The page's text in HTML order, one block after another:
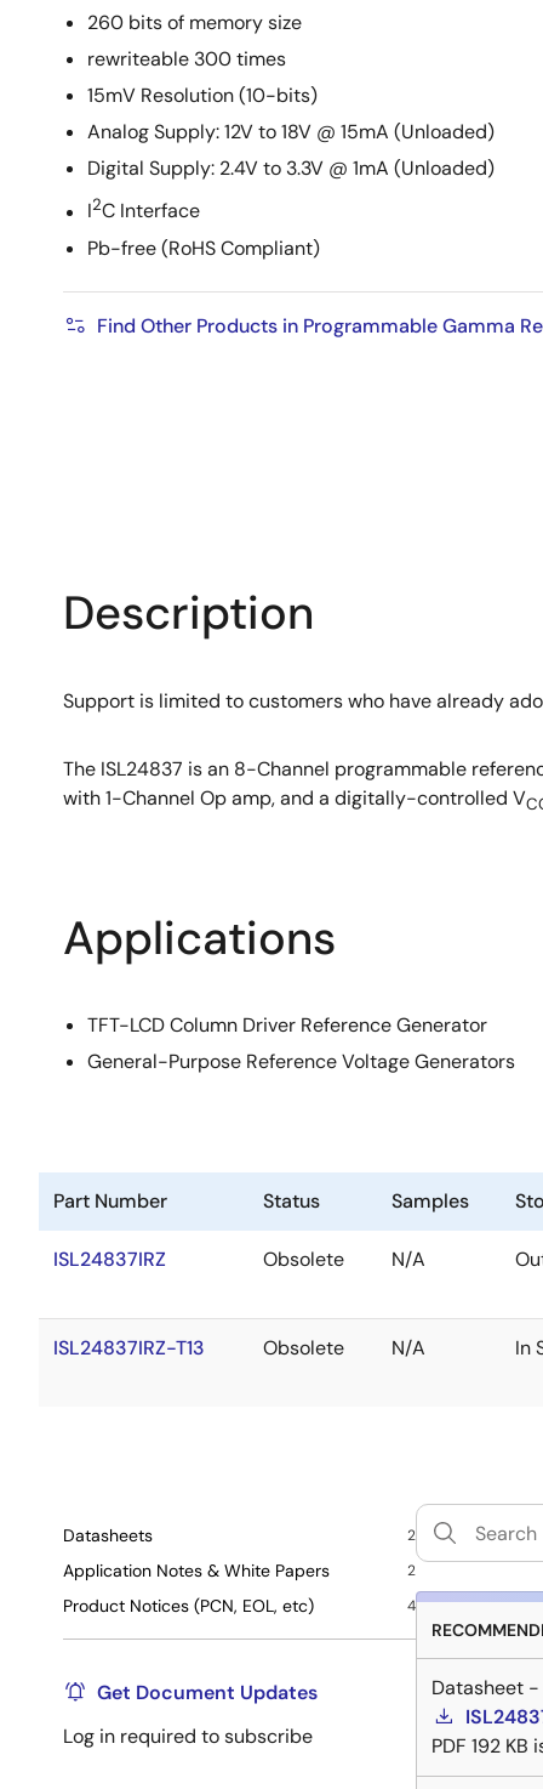
260 bits of memory size
rewriteable 300 times
15mV Resolution (10-bits)
Analog Supply: 12V to 18V @ 15mA (Unloaded)
Digital Supply: 2.4V to 3.3V @ 1mA (Unloaded)
I2C Interface
Pb-free (RoHS Compliant)
Find Other Products in Programmable Gamma
Description
Support is limited to customers who have already
The ISL24837 is an 8-Channel programmable
with 1-Channel Op amp, and a digitally-controlled V
Applications
TFT-LCD Column Driver Reference Generator
General-Purpose Reference Voltage Generators
Part Number Status Samples
ISL24837IRZ Obsolete N/A
ISL24837IRZ-T13 Obsolete N/A In
Datasheets 2
Application Notes & White Papers 2
Product Notices (PCN, EOL, etc) 4
Get Document Updates
Log in required to subscribe
Datasheet
PDF 192 KB